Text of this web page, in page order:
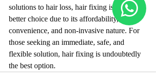
solutions to hair loss, hair fixing is often the
better choice due to its affordability,
convenience, and non-invasive nature. For
those seeking an immediate, safe, and
flexible solution, hair fixing is undoubtedly
the best option.